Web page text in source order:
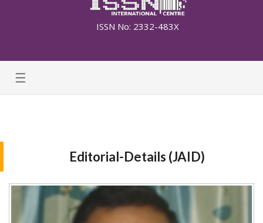
ISSN No: 2332-483X
☰
Editorial-Details (JAID)